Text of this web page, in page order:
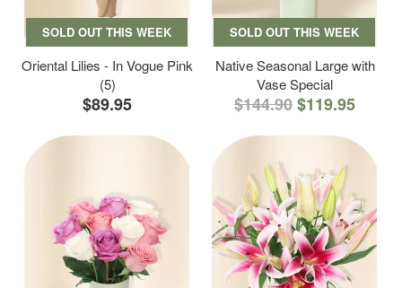
SOLD OUT THIS WEEK
Oriental Lilies - In Vogue Pink
(5)
$89.95
SOLD OUT THIS WEEK
Native Seasonal Large with
Vase Special
$144.90$119.95